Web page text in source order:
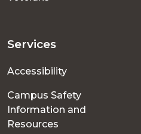
Services
Accessibility
Campus Safety
Information and
Resources